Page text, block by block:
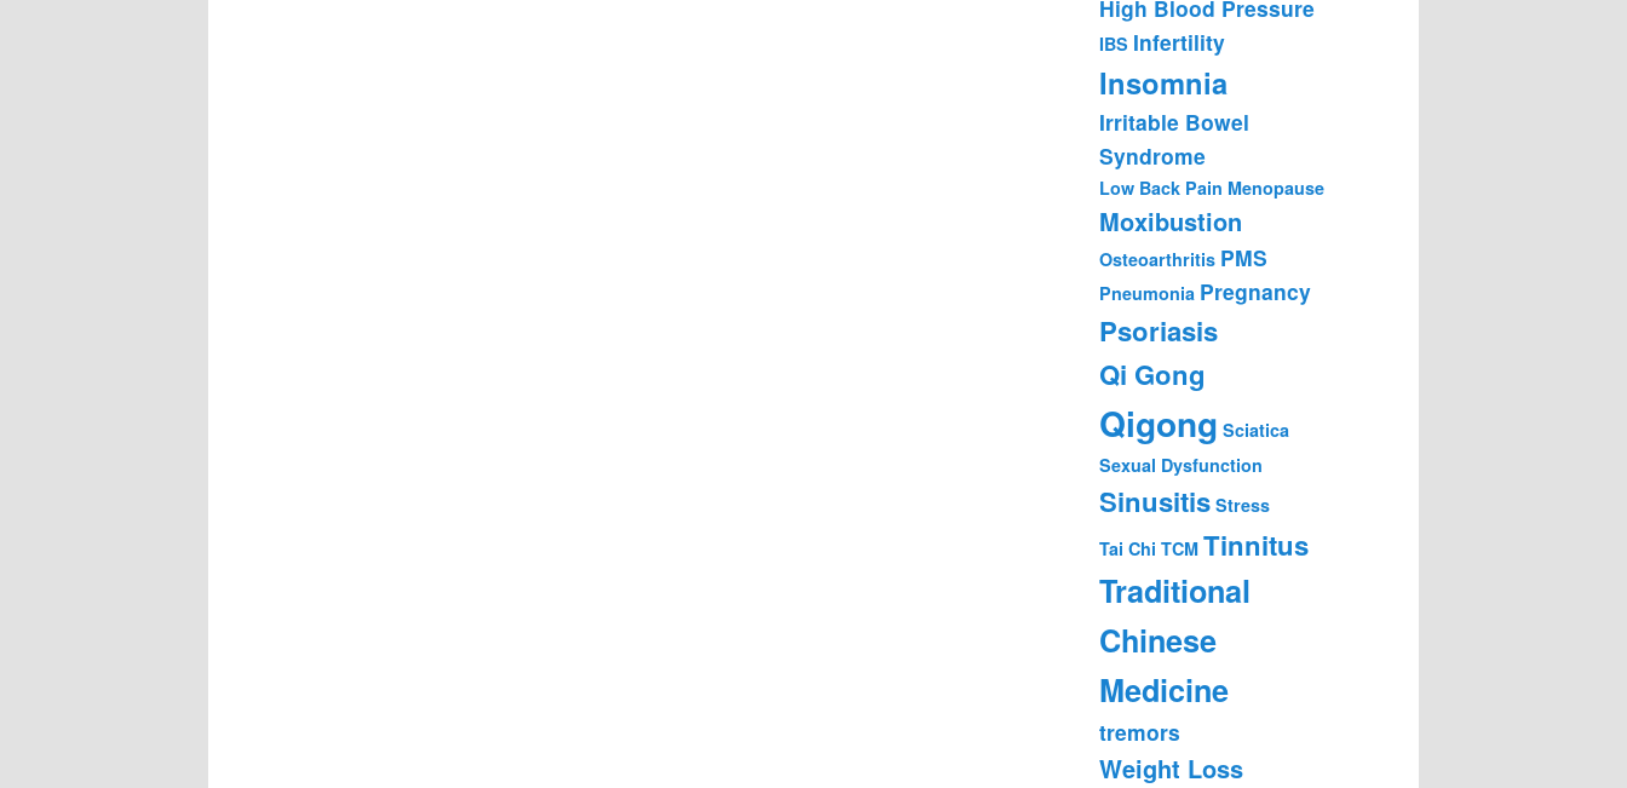
High Blood Pressure
IBS Infertility
Insomnia
Irritable Bowel
Syndrome
Low Back Pain Menopause
Moxibustion
Osteoarthritis PMS
Pneumonia Pregnancy
Psoriasis
Qi Gong
Qigong Sciatica
Sexual Dysfunction
Sinusitis Stress
Tai Chi TCM Tinnitus
Traditional
Chinese
Medicine
tremors
Weight Loss